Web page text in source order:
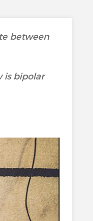
between
is bipolar